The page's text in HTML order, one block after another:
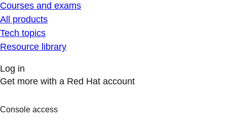
Courses and exams
All products
Tech topics
Resource library
Log in
Get more with a Red Hat account
Console access